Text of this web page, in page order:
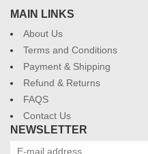
MAIN LINKS
About Us
Terms and Conditions
Payment & Shipping
Refund & Returns
FAQS
Contact Us
NEWSLETTER